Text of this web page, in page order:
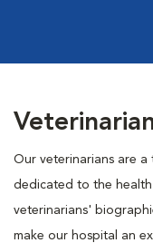
Our veterinarians are
dedicated to the
veterinarians'
make our hospital an